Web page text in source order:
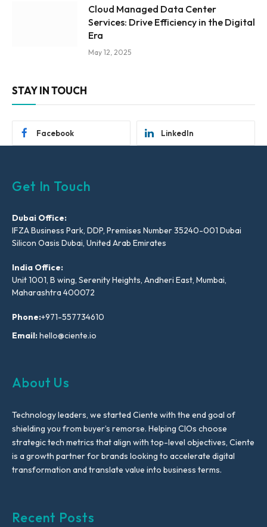
Cloud Managed Data Center
Services: Drive Efficiency in the Digital
Era
May 12, 2025
STAY IN TOUCH
Facebook LinkedIn
Get In Touch
Dubai Office:
IFZA Business Park, DDP, Premises Number 35240-001 Dubai
Silicon Oasis Dubai, United Arab Emirates
India Office:
Unit 1001, B wing, Serenity Heights, Andheri East, Mumbai,
Maharashtra 400072
Phone:+971-557734610
Email:hello@ciente.io
About Us
Technology leaders, we started Ciente with the end goal of
shielding you from buyer’s remorse. Helping CIOs choose
strategic tech metrics that align with top-level objectives, Ciente
is a growth partner for brands looking to accelerate digital
transformation and translate value into business terms.
Recent Posts